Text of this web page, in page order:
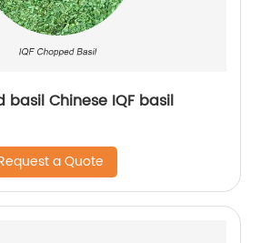
basil Chinese IQF basil
a Quote